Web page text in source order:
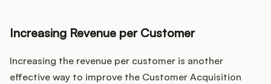
Increasing Revenue per Customer
Increasing the revenue per customer is another
effective way to improve the Customer Acquisition